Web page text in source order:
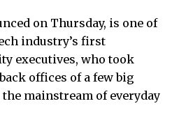
on Thursday, is one of
industry’s first
executives, who took
offices of a few big
mainstream of everyday